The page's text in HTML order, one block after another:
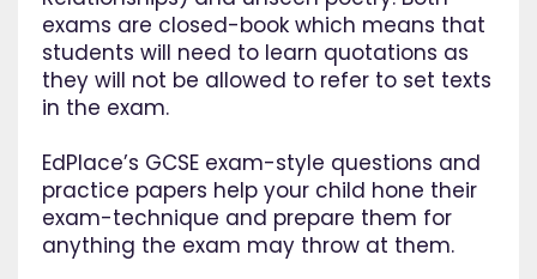
exams are closed-book which means that
students will need to learn quotations as
they will not be allowed to refer to set texts
in the exam.
EdPlace’s GCSE exam-style questions and
practice papers help your child hone their
exam-technique and prepare them for
anything the exam may throw at them.